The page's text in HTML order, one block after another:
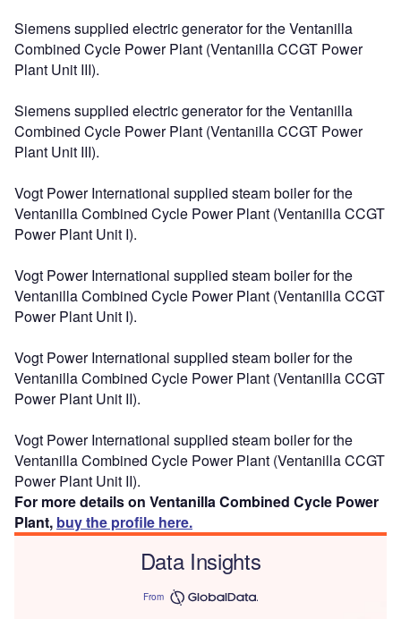
Siemens supplied electric generator for the Ventanilla
Combined Cycle Power Plant (Ventanilla CCGT Power
Plant Unit III).
Siemens supplied electric generator for the Ventanilla
Combined Cycle Power Plant (Ventanilla CCGT Power
Plant Unit III).
Vogt Power International supplied steam boiler for the
Ventanilla Combined Cycle Power Plant (Ventanilla CCGT
Power Plant Unit I).
Vogt Power International supplied steam boiler for the
Ventanilla Combined Cycle Power Plant (Ventanilla CCGT
Power Plant Unit I).
Vogt Power International supplied steam boiler for the
Ventanilla Combined Cycle Power Plant (Ventanilla CCGT
Power Plant Unit II).
Vogt Power International supplied steam boiler for the
Ventanilla Combined Cycle Power Plant (Ventanilla CCGT
Power Plant Unit II).
For more details on Ventanilla Combined Cycle Power
Plant, buy the profile here.
Data Insights
From